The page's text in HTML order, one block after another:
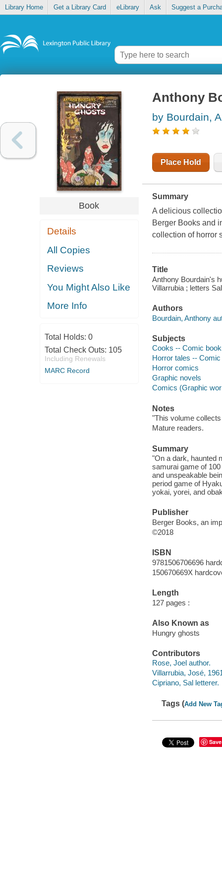
Library Home Get a Library Card eLibrary Ask Suggest a
Book
Details
All Copies
Reviews
You Might Also Like
More Info
Total Holds: 0
Total Check Outs: 105
Including Renewals
MARC Record
Anthony
by Bourdain,
Place Hold
Summary
A delicious
Berger Books and
collection of horror
Title
Anthony Bourdain's
Villarrubia ; letters
Authors
Bourdain, Anthony
Subjects
Cooks -- Comic
Horror tales --
Horror comics
Graphic novels
Comics (Graphic
Notes
"This volume
Mature readers.
Summary
"On a dark, haunted
samurai game of
and unspeakable
period game of
yokai, yorei, and
Publisher
Berger Books, an
©2018
ISBN
9781506706696
150670669X
Length
127 pages :
Also Known as
Hungry ghosts
Contributors
Rose, Joel author.
Villarrubia, José,
Cipriano, Sal letterer.
Tags (Add New
Save